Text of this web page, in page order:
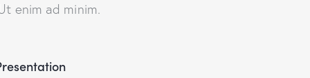
enim ad minim.